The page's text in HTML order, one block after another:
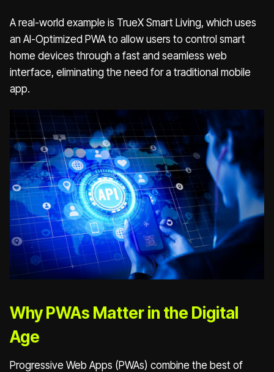
A real-world example is TrueX Smart Living, which uses
an AI-Optimized PWA to allow users to control smart
home devices through a fast and seamless web
interface, eliminating the need for a traditional mobile
app.
Why PWAs Matter in the Digital
Age
Progressive Web Apps (PWAs) combine the best of